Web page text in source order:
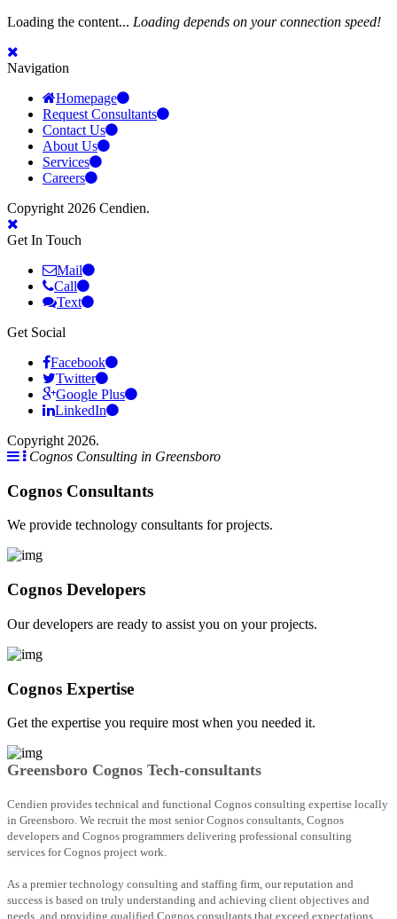
Loading the content... Loading depends on your connection speed!
Navigation
Homepage
Request Consultants
Contact Us
About Us
Services
Careers
Copyright 2026 Cendien.
Get In Touch
Mail
Call
Text
Get Social
Facebook
Twitter
Google Plus
LinkedIn
Copyright 2026.
Cognos Consulting in Greensboro
Cognos Consultants
We provide technology consultants for projects.
Cognos Developers
Our developers are ready to assist you on your projects.
Cognos Expertise
Get the expertise you require most when you needed it.
Greensboro Cognos Tech-consultants
Cendien provides technical and functional Cognos consulting expertise locally
in Greensboro. We recruit the most senior Cognos consultants, Cognos
developers and Cognos programmers delivering professional consulting
services for Cognos project work.
As a premier technology consulting and staffing firm, our reputation and
success is based on truly understanding and achieving client objectives and
needs, and providing qualified Cognos consultants that exceed expectations